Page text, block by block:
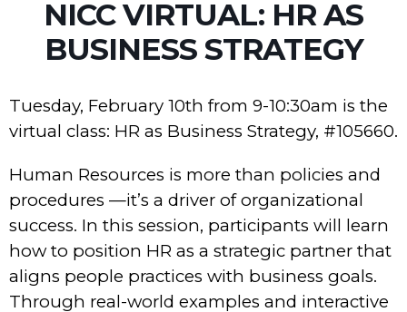
NICC VIRTUAL: HR AS
BUSINESS STRATEGY
Tuesday, February 10th from 9-10:30am is the
virtual class: HR as Business Strategy, #105660.
Human Resources is more than policies and
procedures —it’s a driver of organizational
success. In this session, participants will learn
how to position HR as a strategic partner that
aligns people practices with business goals.
Through real-world examples and interactive